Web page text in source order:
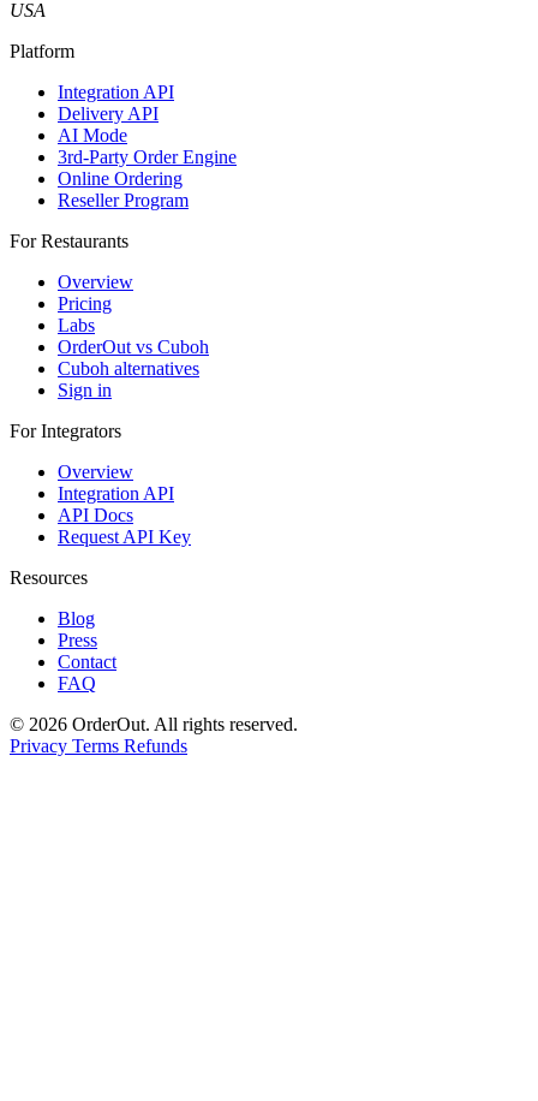
USA
Platform
Integration API
Delivery API
AI Mode
3rd-Party Order Engine
Online Ordering
Reseller Program
For Restaurants
Overview
Pricing
Labs
OrderOut vs Cuboh
Cuboh alternatives
Sign in
For Integrators
Overview
Integration API
API Docs
Request API Key
Resources
Blog
Press
Contact
FAQ
© 2026 OrderOut. All rights reserved.
Privacy Terms Refunds